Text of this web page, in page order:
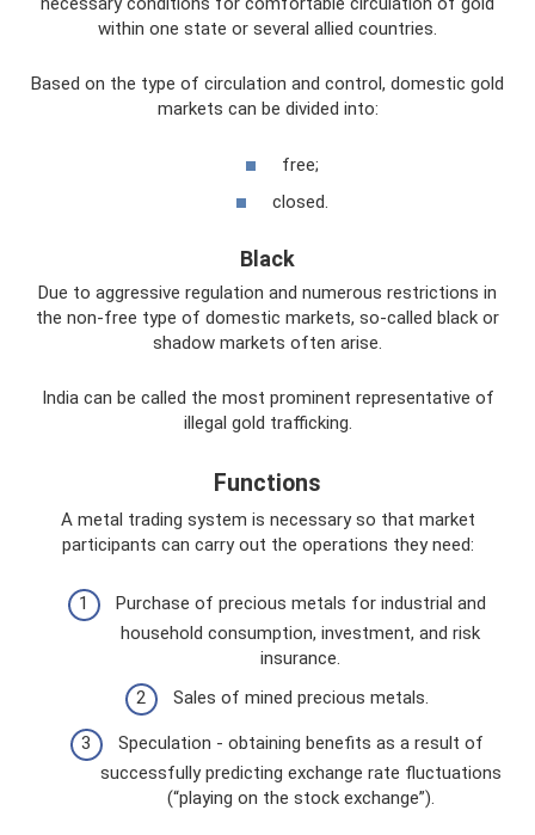
within one state or several allied countries.
Based on the type of circulation and control, domestic gold
markets can be divided into:
free;
closed.
Black
Due to aggressive regulation and numerous restrictions in
the non-free type of domestic markets, so-called black or
shadow markets often arise.
India can be called the most prominent representative of
illegal gold trafficking.
Functions
A metal trading system is necessary so that market
participants can carry out the operations they need:
Purchase of precious metals for industrial and
household consumption, investment, and risk
insurance.
Sales of mined precious metals.
Speculation - obtaining benefits as a result of
successfully predicting exchange rate fluctuations
(“playing on the stock exchange”).